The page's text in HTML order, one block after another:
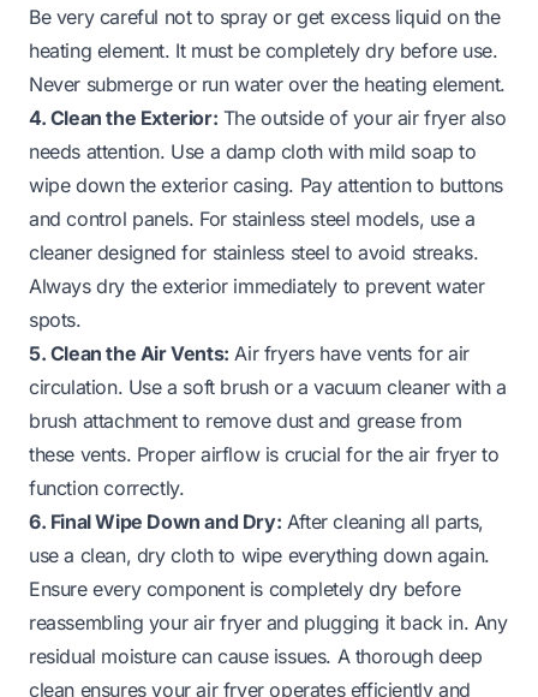
Be very careful not to spray or get excess liquid on the
heating element. It must be completely dry before use.
Never submerge or run water over the heating element.
4. Clean the Exterior: The outside of your air fryer also
needs attention. Use a damp cloth with mild soap to
wipe down the exterior casing. Pay attention to buttons
and control panels. For stainless steel models, use a
cleaner designed for stainless steel to avoid streaks.
Always dry the exterior immediately to prevent water
spots.
5. Clean the Air Vents: Air fryers have vents for air
circulation. Use a soft brush or a vacuum cleaner with a
brush attachment to remove dust and grease from
these vents. Proper airflow is crucial for the air fryer to
function correctly.
6. Final Wipe Down and Dry: After cleaning all parts,
use a clean, dry cloth to wipe everything down again.
Ensure every component is completely dry before
reassembling your air fryer and plugging it back in. Any
residual moisture can cause issues. A thorough deep
clean ensures your air fryer operates efficiently and